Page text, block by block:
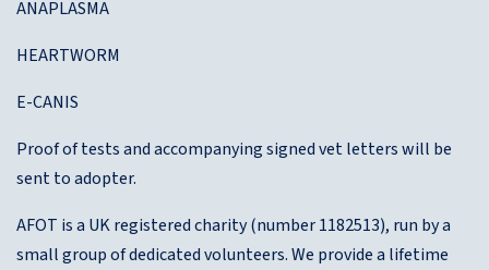
ANAPLASMA
HEARTWORM
E-CANIS
Proof of tests and accompanying signed vet letters will be
sent to adopter.
AFOT is a UK registered charity (number 1182513), run by a
small group of dedicated volunteers. We provide a lifetime